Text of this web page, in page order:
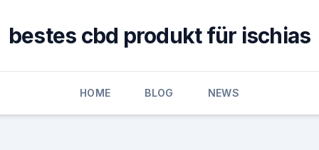
bestes cbd produkt für ischias
HOME BLOG NEWS